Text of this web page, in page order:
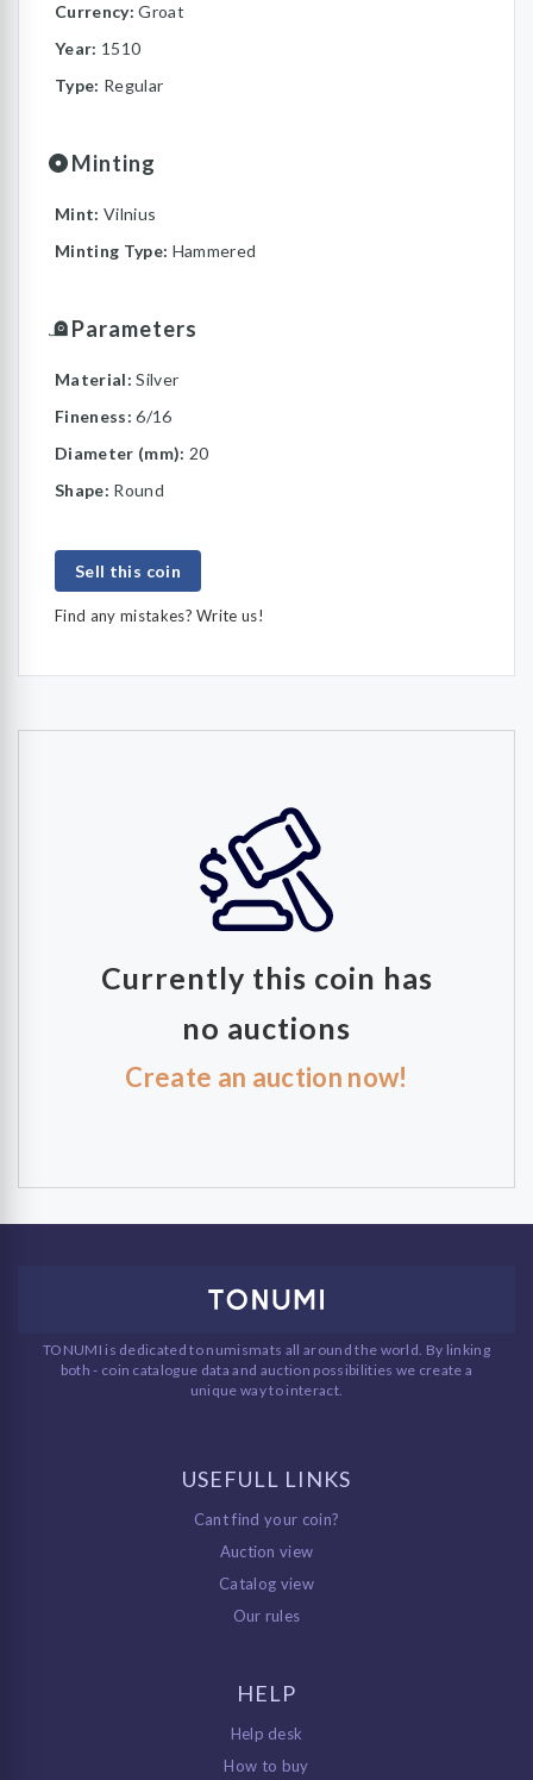
Currency:Groat
Year: 1510
Type: Regular
Minting
Mint: Vilnius
Minting Type: Hammered
Parameters
Material:Silver
Fineness:6/16
Diameter (mm): 20
Shape: Round
Sell this coin
Find any mistakes? Write us!
Currently this coin has
no auctions
Create an auction now!
TONUMI is dedicated to numismats all around the world. By linking
both - coin catalogue data and auction possibilities we create a
unique way to interact.
USEFULL LINKS
Cant find your coin?
Auction view
Catalog view
Our rules
HELP
Help desk
How to buy